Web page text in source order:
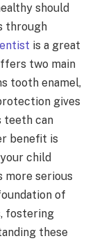
should
through
is a great
two main
tooth enamel,
gives
teeth can
benefit is
child
more serious
of
fostering
these